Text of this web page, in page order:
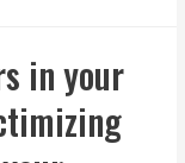
in your